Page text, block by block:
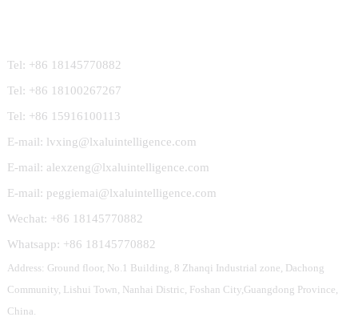
Tel: +86 18145770882
Tel: +86 18100267267
Tel: +86 15916100113
E-mail: lvxing@lxaluintelligence.com
E-mail: alexzeng@lxaluintelligence.com
E-mail: peggiemai@lxaluintelligence.com
Wechat: +86 18145770882
Whatsapp: +86 18145770882
Address: Ground floor, No.1 Building, 8 Zhanqi Industrial zone, Dachong
Community, Lishui Town, Nanhai Distric, Foshan City,Guangdong Province,
China.